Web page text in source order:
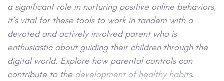
a significant role in nurturing positive online behaviors,
it’s vital for these tools to work in tandem with a
devoted and actively involved parent who is
enthusiastic about guiding their children through the
digital world. Explore how parental controls can
contribute to the development of healthy habits.